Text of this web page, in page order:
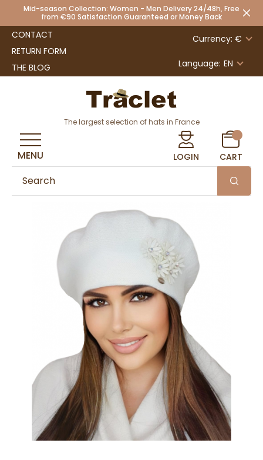
Mid-season Collection: Women - Men Delivery 24/48h, Free
from €90 Satisfaction Guaranteed or Money Back
CONTACT
RETURN FORM
THE BLOG
Currency: €
Language: EN
The largest selection of hats in France
LOGIN CART
MENU